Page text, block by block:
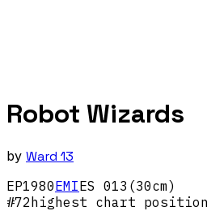
Robot Wizards
by Ward 13
EP1980EMIES 013(30cm)
#72highest chart position